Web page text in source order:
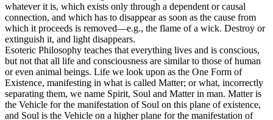
whatever it is, which exists only through a dependent or causal
connection, and which has to disappear as soon as the cause from
which it proceeds is removed—e.g., the flame of a wick. Destroy or
extinguish it, and light disappears.
Esoteric Philosophy teaches that everything lives and is conscious,
but not that all life and consciousness are similar to those of human
or even animal beings. Life we look upon as the One Form of
Existence, manifesting in what is called Matter; or what, incorrectly
separating them, we name Spirit, Soul and Matter in man. Matter is
the Vehicle for the manifestation of Soul on this plane of existence,
and Soul is the Vehicle on a higher plane for the manifestation of